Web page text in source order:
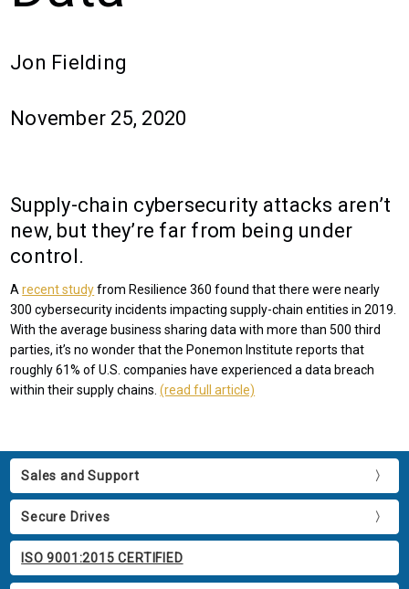
Jon Fielding
November 25, 2020
Supply-chain cybersecurity attacks aren’t
new, but they’re far from being under
control.
Arecent studyfrom Resilience 360 found that there were nearly
300 cybersecurity incidents impacting supply-chain entities in 2019.
With the average business sharing data with more than 500 third
parties, it’s no wonder that the Ponemon Institute reports that
roughly 61% of U.S. companies have experienced a data breach
within their supply chains.(read full article)
Sales and Support
Secure Drives
ISO 9001:2015 CERTIFIED